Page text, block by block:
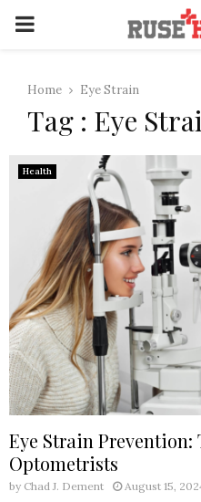
PRIMARY
Home Eye Strain
Tag : Eye
Health
Eye Strain Prevention:
Optometrists
by Chad J. Dement August 15,